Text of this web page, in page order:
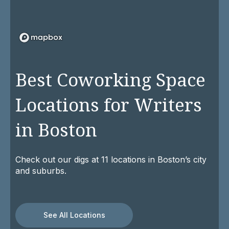
Best Coworking Space
Locations for Writers
in Boston
Check out our digs at 11 locations in Boston’s city
and suburbs.
See All Locations